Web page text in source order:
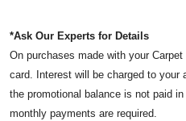
*Ask Our Experts for Details
On purchases made with your
card. Interest will be charged to your
the promotional balance is not paid
monthly payments are required.